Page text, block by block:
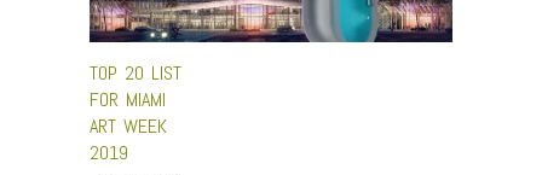
TOP 20 LIST
FOR MIAMI
ART WEEK
2019